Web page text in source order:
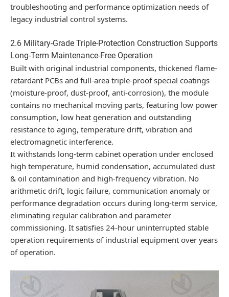
troubleshooting and performance optimization needs of
legacy industrial control systems.
2.6 Military-Grade Triple-Protection Construction Supports
Long-Term Maintenance-Free Operation
Built with original industrial components, thickened flame-
retardant PCBs and full-area triple-proof special coatings
(moisture-proof, dust-proof, anti-corrosion), the module
contains no mechanical moving parts, featuring low power
consumption, low heat generation and outstanding
resistance to aging, temperature drift, vibration and
electromagnetic interference.
It withstands long-term cabinet operation under enclosed
high temperature, humid condensation, accumulated dust
& oil contamination and high-frequency vibration. No
arithmetic drift, logic failure, communication anomaly or
performance degradation occurs during long-term service,
eliminating regular calibration and parameter
commissioning. It satisfies 24-hour uninterrupted stable
operation requirements of industrial equipment over years
of operation.